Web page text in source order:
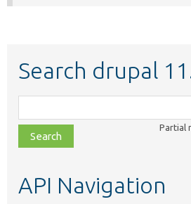
Search drupal
class,
file,
topic,
Partial
API Navigation